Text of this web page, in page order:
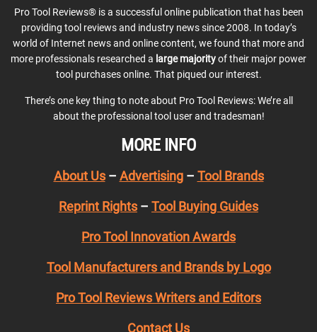
Pro Tool Reviews® is a successful online publication that has been
providing tool reviews and industry news since 2008. In today’s
world of Internet news and online content, we found that more and
more professionals researched a large majorityof their major power
tool purchases online. That piqued our interest.
There’s one key thing to note about Pro Tool Reviews: We’re all
about the professional tool user and tradesman!
MORE INFO
About Us– Advertising– Tool Brands
Reprint Rights – Tool Buying Guides
Pro Tool Innovation Awards
Tool Manufacturers and Brands by Logo
Pro Tool Reviews Writers and Editors
Contact Us